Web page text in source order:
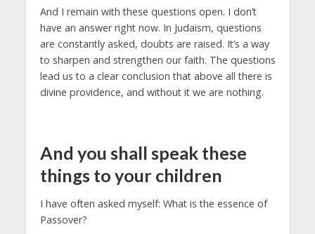
And I remain with these questions open. I don’t
have an answer right now. In Judaism, questions
are constantly asked, doubts are raised. It’s a way
to sharpen and strengthen our faith. The questions
lead us to a clear conclusion that above all there is
divine providence, and without it we are nothing.
And you shall speak these
things to your children
I have often asked myself: What is the essence of
Passover?